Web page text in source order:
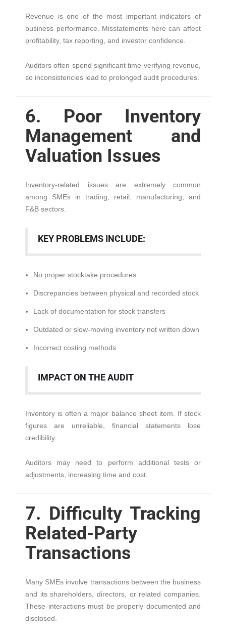
Revenue is one of the most important indicators of
business performance. Misstatements here can affect
profitability, tax reporting, and investor confidence.
Auditors often spend significant time verifying revenue,
so inconsistencies lead to prolonged audit procedures.
6. Poor Inventory
Management and
Valuation Issues
Inventory-related issues are extremely common
among SMEs in trading, retail, manufacturing, and
F&B sectors.
KEY PROBLEMS INCLUDE:
No proper stocktake procedures
Discrepancies between physical and recorded stock
Lack of documentation for stock transfers
Outdated or slow-moving inventory not written down
Incorrect costing methods
IMPACT ON THE AUDIT
Inventory is often a major balance sheet item. If stock
figures are unreliable, financial statements lose
credibility.
Auditors may need to perform additional tests or
adjustments, increasing time and cost.
7. Difficulty Tracking
Related-Party
Transactions
Many SMEs involve transactions between the business
and its shareholders, directors, or related companies.
These interactions must be properly documented and
disclosed.